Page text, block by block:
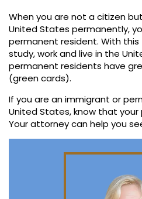
When you are not a citizen
United States permanently,
permanent resident. With
study, work and live in the
permanent residents have
(green cards).
If you are an immigrant or
United States, know that
Your attorney can help you